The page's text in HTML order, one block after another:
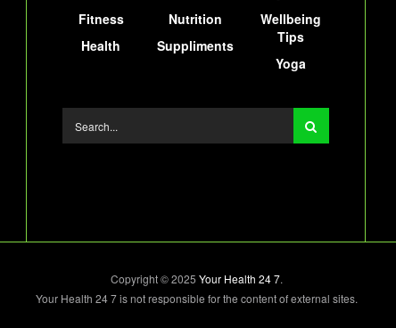
Fitness
Health
Nutrition
Suppliments
Wellbeing
Tips
Yoga
Copyright © 2025 Your Health 24 7.
Your Health 24 7 is not responsible for the content of external sites.